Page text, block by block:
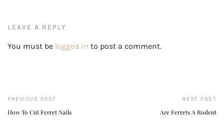
LEAVE A REPLY
You must be logged in to post a comment.
PREVIOUS POST
How To Cut Ferret Nails
NEXT POST
Are Ferrets A Rodent